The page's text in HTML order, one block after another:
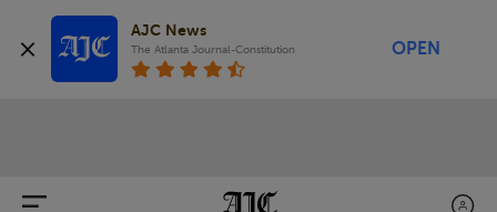
AJC News
The Atlanta Journal-Constitution OPEN